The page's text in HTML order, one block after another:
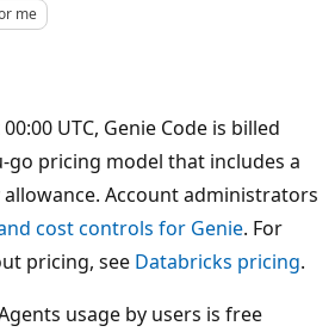
me
UTC, Genie Code is billed
go pricing model that includes a
Account administrators
cost controls for Genie. For
pricing, see Databricks pricing.
usage by users is free